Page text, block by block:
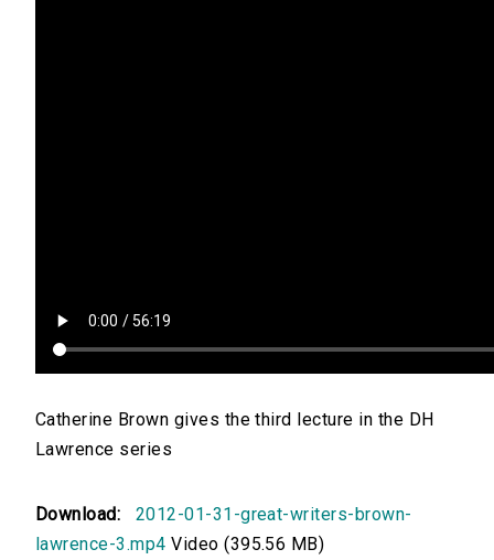
Catherine Brown gives the third lecture in the DH
Lawrence series
Download:
2012-01-31-great-writers-brown-
lawrence-3.mp4 Video (395.56 MB)